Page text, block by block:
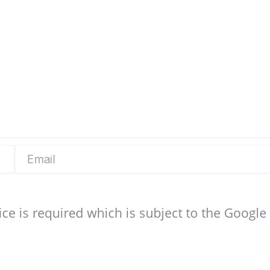
is required which is subject to the Google